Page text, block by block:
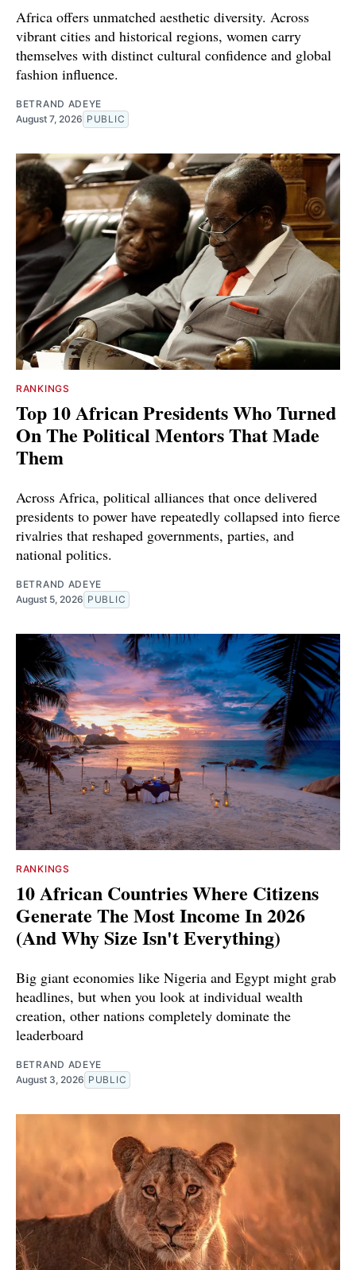
Africa offers unmatched aesthetic diversity. Across
vibrant cities and historical regions, women carry
themselves with distinct cultural confidence and global
fashion influence.
BETRAND ADEYE
August 7, 2026 PUBLIC
RANKINGS
Top 10 African Presidents Who Turned
On The Political Mentors That Made
Them
Across Africa, political alliances that once delivered
presidents to power have repeatedly collapsed into fierce
rivalries that reshaped governments, parties, and
national politics.
BETRAND ADEYE
August 5, 2026 PUBLIC
RANKINGS
10 African Countries Where Citizens
Generate The Most Income In 2026
(And Why Size Isn't Everything)
Big giant economies like Nigeria and Egypt might grab
headlines, but when you look at individual wealth
creation, other nations completely dominate the
leaderboard
BETRAND ADEYE
August 3, 2026 PUBLIC